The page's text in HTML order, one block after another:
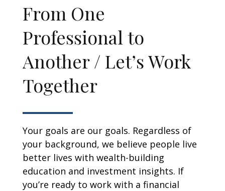
From One
Professional to
Another / Let’s Work
Together
Your goals are our goals. Regardless of
your background, we believe people live
better lives with wealth-building
education and investment insights. If
you’re ready to work with a financial